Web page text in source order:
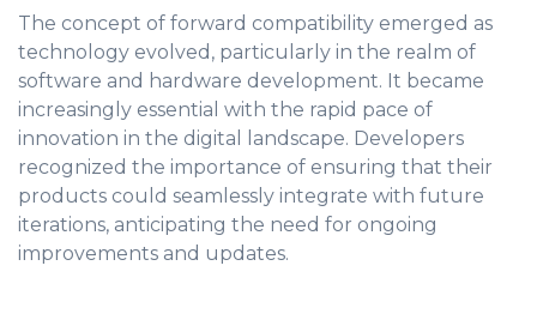
The concept of forward compatibility emerged as
technology evolved, particularly in the realm of
software and hardware development. It became
increasingly essential with the rapid pace of
innovation in the digital landscape. Developers
recognized the importance of ensuring that their
products could seamlessly integrate with future
iterations, anticipating the need for ongoing
improvements and updates.